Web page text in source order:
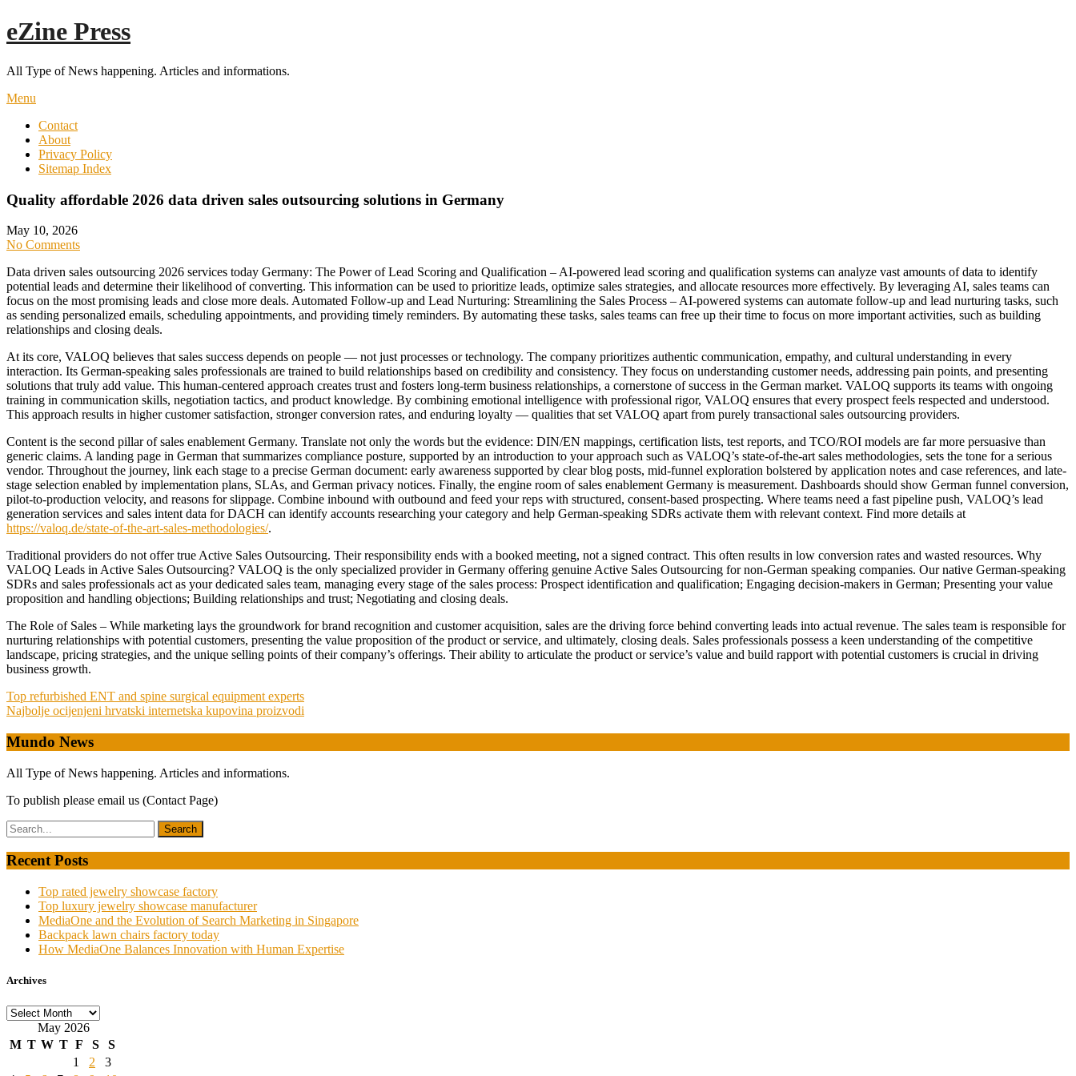
Skip
to
eZine Press
All Type of News happening. Articles and informations.
Menu
Contact
About
Privacy Policy
Sitemap Index
Quality affordable 2026 data driven sales outsourcing solutions in Germany
May 10, 2026
No Comments
Data driven sales outsourcing 2026 services today Germany: The Power of Lead Scoring and Qualification – AI-powered lead scoring and qualification systems can analyze vast amounts of data to identify
potential leads and determine their likelihood of converting. This information can be used to prioritize leads, optimize sales strategies, and allocate resources more effectively. By leveraging AI, sales teams can
focus on the most promising leads and close more deals. Automated Follow-up and Lead Nurturing: Streamlining the Sales Process – AI-powered systems can automate follow-up and lead nurturing tasks, such
as sending personalized emails, scheduling appointments, and providing timely reminders. By automating these tasks, sales teams can free up their time to focus on more important activities, such as building
relationships and closing deals.
At its core, VALOQ believes that sales success depends on people — not just processes or technology. The company prioritizes authentic communication, empathy, and cultural understanding in every
interaction. Its German-speaking sales professionals are trained to build relationships based on credibility and consistency. They focus on understanding customer needs, addressing pain points, and presenting
solutions that truly add value. This human-centered approach creates trust and fosters long-term business relationships, a cornerstone of success in the German market. VALOQ supports its teams with ongoing
training in communication skills, negotiation tactics, and product knowledge. By combining emotional intelligence with professional rigor, VALOQ ensures that every prospect feels respected and understood.
This approach results in higher customer satisfaction, stronger conversion rates, and enduring loyalty — qualities that set VALOQ apart from purely transactional sales outsourcing providers.
Content is the second pillar of sales enablement Germany. Translate not only the words but the evidence: DIN/EN mappings, certification lists, test reports, and TCO/ROI models are far more persuasive than
generic claims. A landing page in German that summarizes compliance posture, supported by an introduction to your approach such as VALOQ’s state-of-the-art sales methodologies, sets the tone for a serious
vendor. Throughout the journey, link each stage to a precise German document: early awareness supported by clear blog posts, mid-funnel exploration bolstered by application notes and case references, and late-
stage selection enabled by implementation plans, SLAs, and German privacy notices. Finally, the engine room of sales enablement Germany is measurement. Dashboards should show German funnel conversion,
pilot-to-production velocity, and reasons for slippage. Combine inbound with outbound and feed your reps with structured, consent-based prospecting. Where teams need a fast pipeline push, VALOQ’s lead
generation services and sales intent data for DACH can identify accounts researching your category and help German-speaking SDRs activate them with relevant context. Find more details at
https://valoq.de/state-of-the-art-sales-methodologies/.
Traditional providers do not offer true Active Sales Outsourcing. Their responsibility ends with a booked meeting, not a signed contract. This often results in low conversion rates and wasted resources. Why
VALOQ Leads in Active Sales Outsourcing? VALOQ is the only specialized provider in Germany offering genuine Active Sales Outsourcing for non-German speaking companies. Our native German-speaking
SDRs and sales professionals act as your dedicated sales team, managing every stage of the sales process: Prospect identification and qualification; Engaging decision-makers in German; Presenting your value
proposition and handling objections; Building relationships and trust; Negotiating and closing deals.
The Role of Sales – While marketing lays the groundwork for brand recognition and customer acquisition, sales are the driving force behind converting leads into actual revenue. The sales team is responsible for
nurturing relationships with potential customers, presenting the value proposition of the product or service, and ultimately, closing deals. Sales professionals possess a keen understanding of the competitive
landscape, pricing strategies, and the unique selling points of their company’s offerings. Their ability to articulate the product or service’s value and build rapport with potential customers is crucial in driving
business growth.
Post
navigation
Top refurbished ENT and spine surgical equipment experts
Najbolje ocijenjeni hrvatski internetska kupovina proizvodi
Mundo News
All Type of News happening. Articles and informations.
To publish please email us (Contact Page)
Recent Posts
Top rated jewelry showcase factory
Top luxury jewelry showcase manufacturer
MediaOne and the Evolution of Search Marketing in Singapore
Backpack lawn chairs factory today
How MediaOne Balances Innovation with Human Expertise
Archives
Archives
May 2026
M T W T F S
S
1
2
3